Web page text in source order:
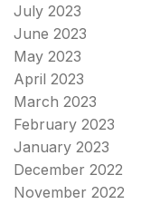
July 2023
June 2023
May 2023
April 2023
March 2023
February 2023
January 2023
December 2022
November 2022